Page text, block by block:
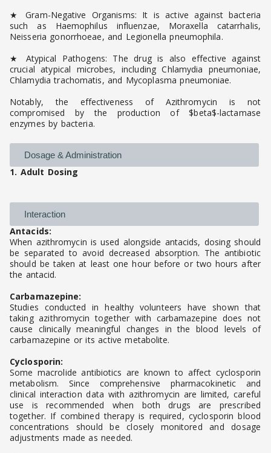
★ Gram-Negative Organisms: It is active against bacteria
such as Haemophilus influenzae, Moraxella catarrhalis,
Neisseria gonorrhoeae, and Legionella pneumophila.
★ Atypical Pathogens: The drug is also effective against
crucial atypical microbes, including Chlamydia pneumoniae,
Chlamydia trachomatis, and Mycoplasma pneumoniae.
Notably, the effectiveness of Azithromycin is not
compromised by the production of $beta$-lactamase
enzymes by bacteria.
Dosage & Administration
1. Adult Dosing
Interaction
Antacids:
When azithromycin is used alongside antacids, dosing should
be separated to avoid decreased absorption. The antibiotic
should be taken at least one hour before or two hours after
the antacid.
Carbamazepine:
Studies conducted in healthy volunteers have shown that
taking azithromycin together with carbamazepine does not
cause clinically meaningful changes in the blood levels of
carbamazepine or its active metabolite.
Cyclosporin:
Some macrolide antibiotics are known to affect cyclosporin
metabolism. Since comprehensive pharmacokinetic and
clinical interaction data with azithromycin are limited, careful
use is recommended when both drugs are prescribed
together. If combined therapy is required, cyclosporin blood
concentrations should be closely monitored and dosage
adjustments made as needed.